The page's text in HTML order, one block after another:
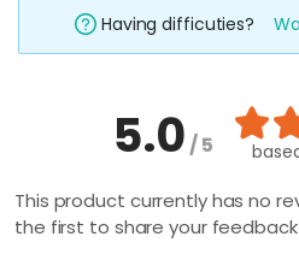
Having difficuties?
5.0/ 5
This product currently has no
the first to share your